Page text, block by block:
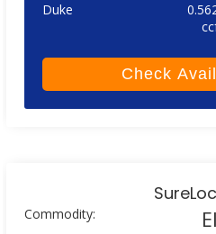
Duke
Check
Commodity: